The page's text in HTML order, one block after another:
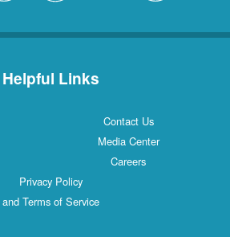
Helpful Links
Contact Us
Media Center
Careers
Privacy Policy
and Terms of Service